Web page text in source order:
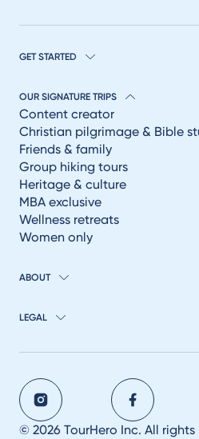
GET STARTED
OUR SIGNATURE TRIPS
Content creator
Christian pilgrimage & Bible
Friends & family
Group hiking tours
Heritage & culture
MBA exclusive
Wellness retreats
Women only
ABOUT
LEGAL
© 2026 TourHero Inc. All rights